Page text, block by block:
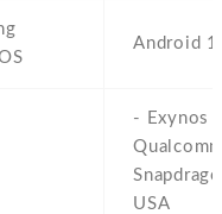
Android
- Exynos
USA